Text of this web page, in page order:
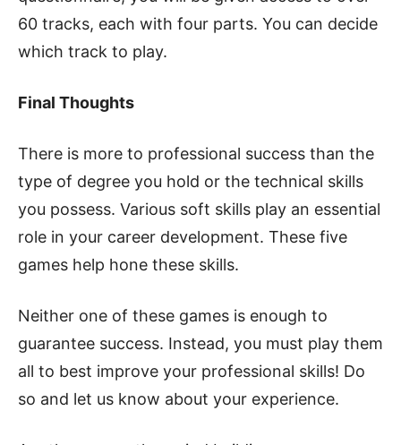
60 tracks, each with four parts. You can decide
which track to play.
Final Thoughts
There is more to professional success than the
type of degree you hold or the technical skills
you possess. Various soft skills play an essential
role in your career development. These five
games help hone these skills.
Neither one of these games is enough to
guarantee success. Instead, you must play them
all to best improve your professional skills! Do
so and let us know about your experience.